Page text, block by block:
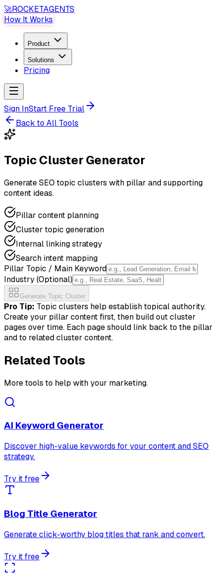
🚀ROCKETAGENTS
How It Works
Product
Solutions
Pricing
Sign InStart Free Trial
Back to All Tools
Topic Cluster Generator
Generate SEO topic clusters with pillar and supporting
content ideas.
Pillar content planning
Cluster topic generation
Internal linking strategy
Search intent mapping
Pillar Topic / Main Keyword
Industry (Optional)
Generate Topic Cluster
Pro Tip: Topic clusters help establish topical authority.
Create your pillar content first, then build out cluster
pages over time. Each page should link back to the pillar
and to related cluster content.
Related Tools
More tools to help with your marketing.
AI Keyword Generator
Discover high-value keywords for your content and SEO
strategy.
Try it free
Blog Title Generator
Generate click-worthy blog titles that rank and convert.
Try it free